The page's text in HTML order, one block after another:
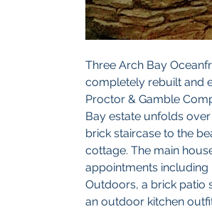
Three Arch Bay
completely rebuilt and
Proctor & Gamble
Bay estate unfolds
brick staircase to the
cottage. The main
appointments
Outdoors, a brick patio
an outdoor kitchen